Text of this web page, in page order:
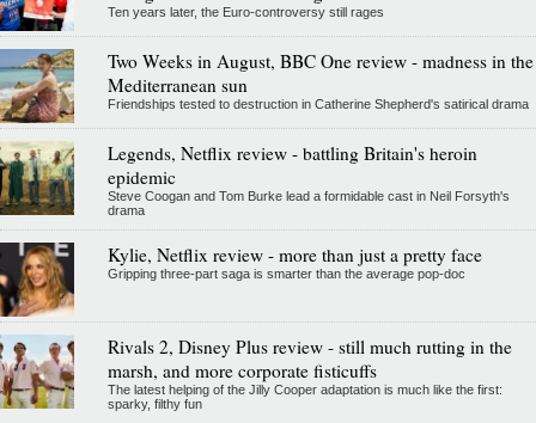
Ten years later, the Euro-controversy still rages
Two Weeks in August, BBC One review - madness in the
Mediterranean sun
Friendships tested to destruction in Catherine Shepherd's satirical drama
Legends, Netflix review - battling Britain's heroin
epidemic
Steve Coogan and Tom Burke lead a formidable cast in Neil Forsyth's
drama
Kylie, Netflix review - more than just a pretty face
Gripping three-part saga is smarter than the average pop-doc
Rivals 2, Disney Plus review - still much rutting in the
marsh, and more corporate fisticuffs
The latest helping of the Jilly Cooper adaptation is much like the first:
sparky, filthy fun